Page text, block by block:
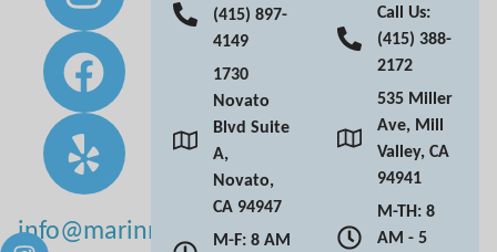
info@marinmoderndentistry.com
(415) 897-
4149
1730
Novato
Blvd Suite
A,
Novato,
CA 94947
M-F: 8 AM
Call Us:
(415) 388-
2172
535 Miller
Ave, Mill
Valley, CA
94941
M-TH: 8
AM - 5